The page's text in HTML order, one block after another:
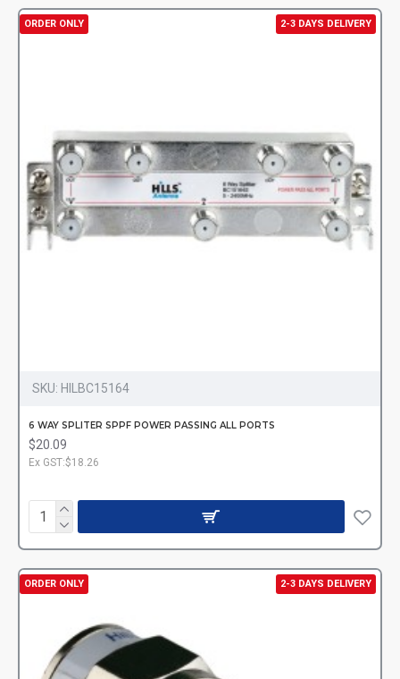
2-3 DAYS DELIVERY
ORDER ONLY
SKU: HILBC15164
6 WAY SPLITER SPPF POWER PASSING ALL PORTS
$20.09
Ex GST:$18.26
2-3 DAYS DELIVERY
ORDER ONLY